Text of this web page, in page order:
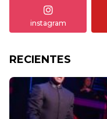
instagram
RECIENTES